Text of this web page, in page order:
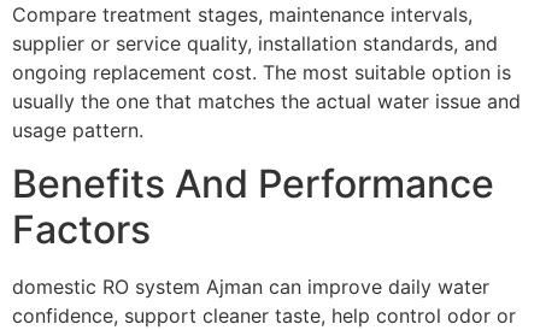
Compare treatment stages, maintenance intervals,
supplier or service quality, installation standards, and
ongoing replacement cost. The most suitable option is
usually the one that matches the actual water issue and
usage pattern.
Benefits And Performance
Factors
domestic RO system Ajman can improve daily water
confidence, support cleaner taste, help control odor or